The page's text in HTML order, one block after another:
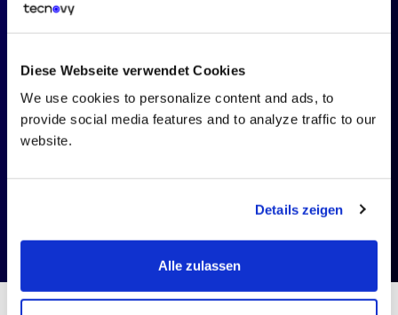
Diese Webseite verwendet Cookies
We use cookies to personalize content and ads, to
provide social media features and to analyze traffic to our
website.
Details zeigen
Alle zulassen
SWARC4AI
Enroll
2290,00 1946,00 EUR